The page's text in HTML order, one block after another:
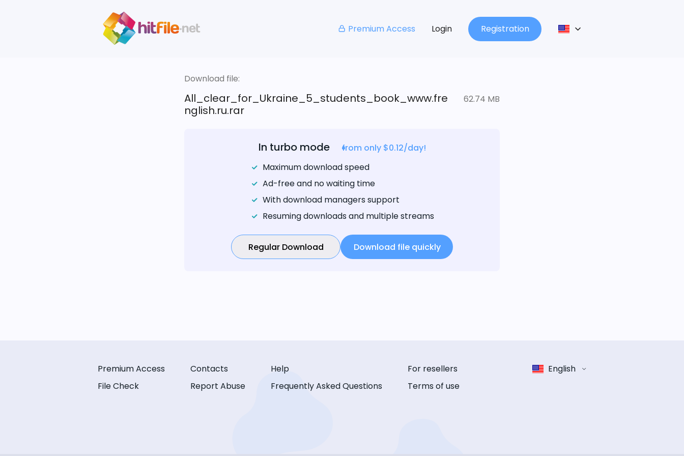
Premium Access Login Registration
Download file:
All_clear_for_Ukraine_5_students_book_www.fre
nglish.ru.rar
62.74 MB
In turbo mode
from only $0.12/day!
Maximum download speed
Ad-free and no waiting time
With download managers support
Resuming downloads and multiple streams
Regular Download Download file quickly
Premium Access
File Check
Contacts
Report Abuse
Help
Frequently Asked Questions
For resellers
Terms of use
English